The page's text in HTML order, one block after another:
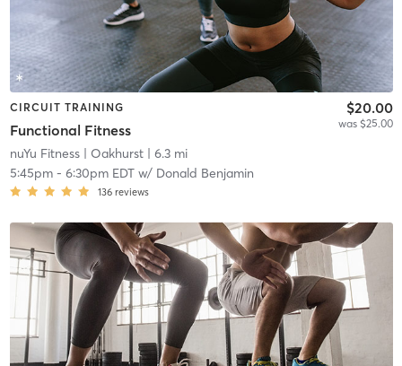
CIRCUIT TRAINING
Functional Fitness
$20.00
was $25.00
nuYu Fitness| Oakhurst| 6.3 mi
5:45pm- 6:30pm EDTw/ Donald Benjamin
136 reviews